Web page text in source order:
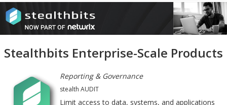
Stealthbits Enterprise-Scale Products
Reporting & Governance
stealth AUDIT
Limit access to data, systems, and applications